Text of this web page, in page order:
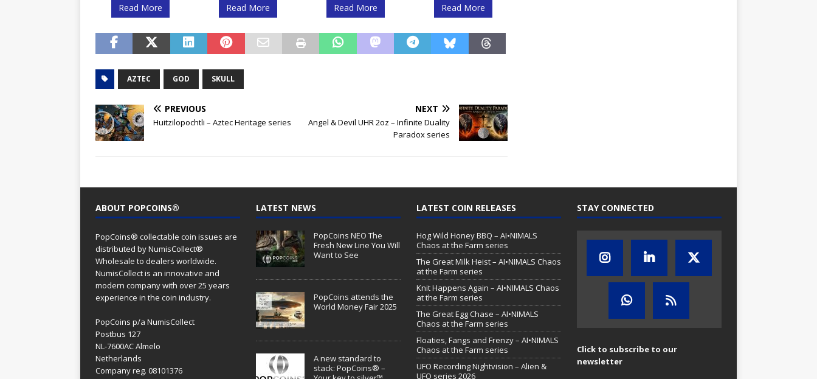
Read More Read More Read More Read More
AZTEC GOD SKULL
PREVIOUS
Huitzilopochtli – Aztec Heritage series
NEXT
Angel & Devil UHR 2oz – Infinite Duality
Paradox series
ABOUT POPCOINS®
PopCoins® collectable coin issues are
distributed by NumisCollect®
Wholesale to dealers worldwide.
NumisCollect is an innovative and
modern company with over 25 years
experience in the coin industry.
PopCoins p/a NumisCollect
Postbus 127
NL-7600AC Almelo
Netherlands
Company reg. 08101376
LATEST NEWS
PopCoins NEO The
Fresh New Line You Will
Want to See
PopCoins attends the
World Money Fair 2025
A new standard to
stack: PopCoins® –
LATEST COIN RELEASES
Hog Wild Honey BBQ – AI•NIMALS
Chaos at the Farm series
The Great Milk Heist – AI•NIMALS Chaos
at the Farm series
Knit Happens Again – AI•NIMALS Chaos
at the Farm series
The Great Egg Chase – AI•NIMALS
Chaos at the Farm series
Floaties, Fangs and Frenzy – AI•NIMALS
Chaos at the Farm series
UFO Recording Nightvision – Alien &
UFO series 2026
STAY CONNECTED
Click to subscribe to our
newsletter